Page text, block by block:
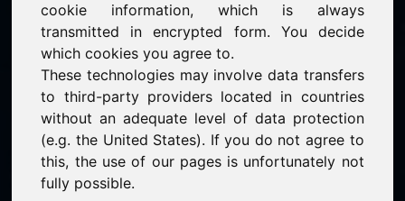
cookie information, which is always
transmitted in encrypted form. You decide
which cookies you agree to.
These technologies may involve data transfers
to third-party providers located in countries
without an adequate level of data protection
(e.g. the United States). If you do not agree to
this, the use of our pages is unfortunately not
fully possible.
NEW
Attractive domain alternatives directly on Find-Your-
Domain.eu
discover ->
guaranteed best price by commission-free direct
acquisition
service-oriented purchase processing
personal representative